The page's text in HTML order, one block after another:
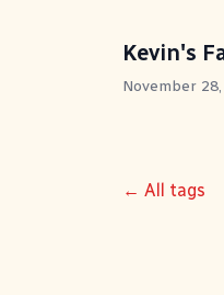
Kevin's
November
← All tags